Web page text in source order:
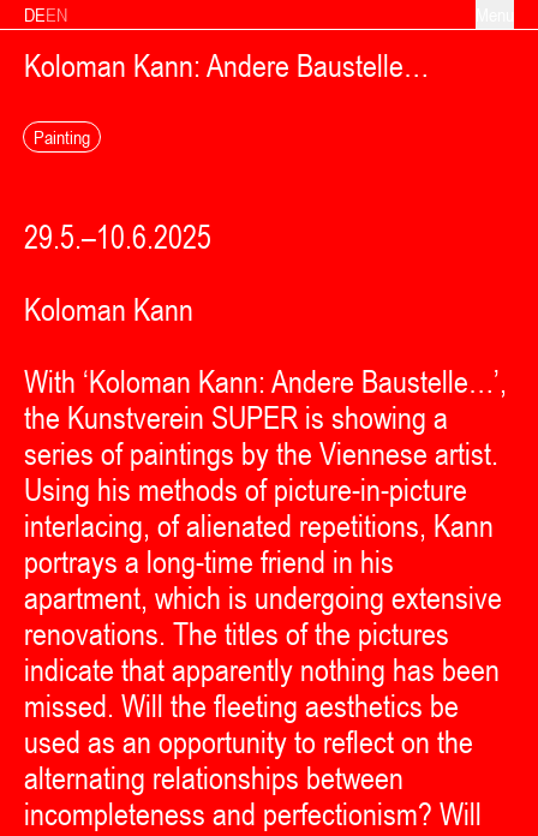
Skip to content
DEEN
Koloman Kann: Andere Baustelle…
Painting
29.5.–10.6.2025
Koloman Kann
With ‘Koloman Kann: Andere Baustelle…’,
the Kunstverein SUPER is showing a
series of paintings by the Viennese artist.
Using his methods of picture-in-picture
interlacing, of alienated repetitions, Kann
portrays a long-time friend in his
apartment, which is undergoing extensive
renovations. The titles of the pictures
indicate that apparently nothing has been
missed. Will the fleeting aesthetics be
used as an opportunity to reflect on the
alternating relationships between
incompleteness and perfectionism? Will